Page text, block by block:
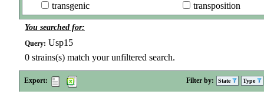
transgenic
transposition
You searched for:
Query: Usp15
0 strains(s) match your unfiltered search.
Export: Filter by: State Type